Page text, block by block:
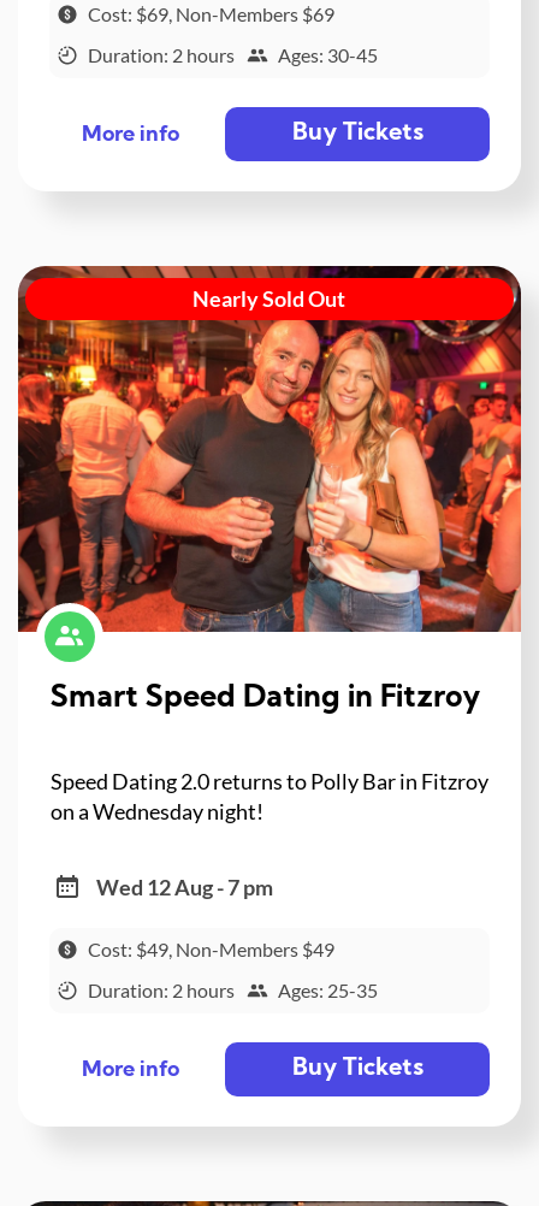
Cost: $69, Non-Members $69
Duration: 2 hours
Ages: 30-45
More info Buy Tickets
Nearly Sold Out
Smart Speed Dating in Fitzroy
Speed Dating 2.0 returns to Polly Bar in Fitzroy
on a Wednesday night!
Wed 12 Aug - 7 pm
Cost: $49, Non-Members $49
Duration: 2 hours
Ages: 25-35
More info Buy Tickets